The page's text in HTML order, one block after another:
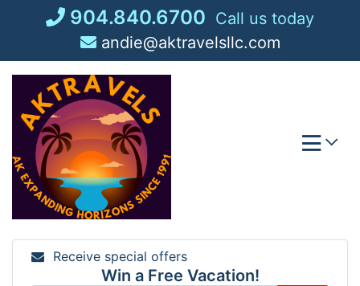
904.840.6700 Call us today
andie@aktravelsllc.com
Receive special offers
Win a Free Vacation!